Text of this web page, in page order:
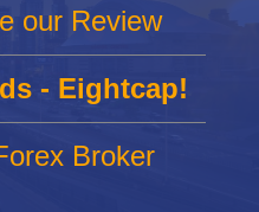
our Review
- Eightcap!
Broker